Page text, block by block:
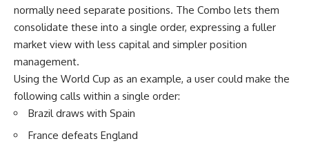
normally need separate positions. The Combo lets them
consolidate these into a single order, expressing a fuller
market view with less capital and simpler position
management.
Using the World Cup as an example, a user could make the
following calls within a single order:
Brazil draws with Spain
France defeats England